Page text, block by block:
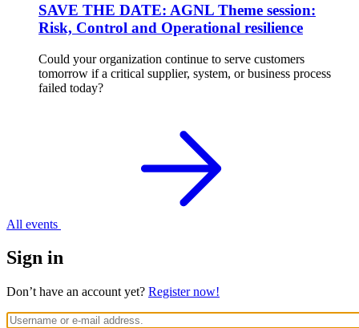
SAVE THE DATE: AGNL Theme session:
Risk, Control and Operational resilience
Could your organization continue to serve customers
tomorrow if a critical supplier, system, or business process
failed today?
All events
Sign in
Don’t have an account yet? Register now!